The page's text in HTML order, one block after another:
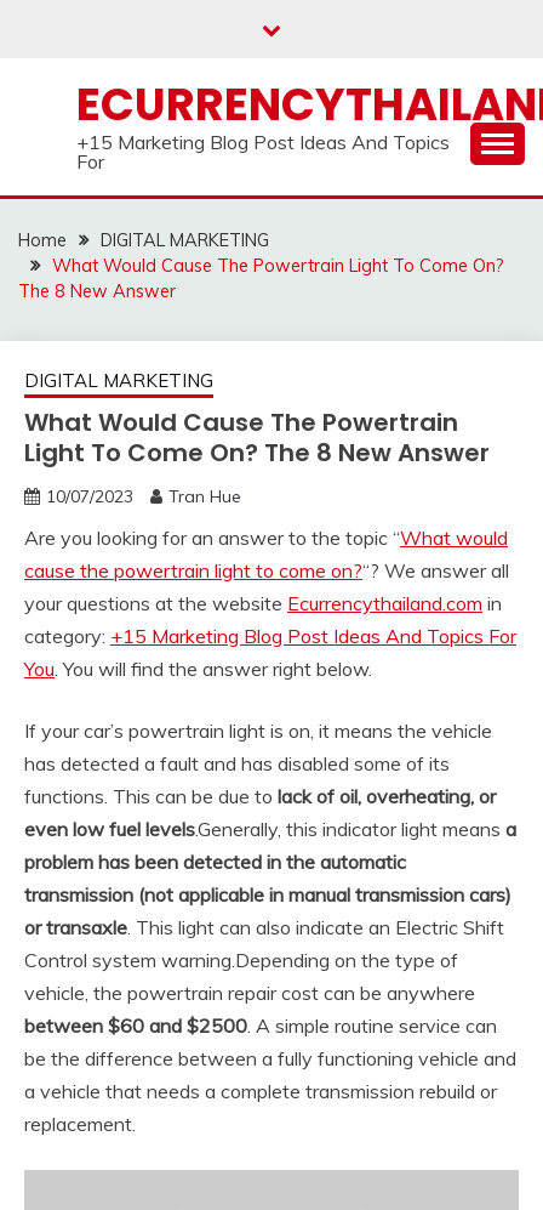
+15 Marketing Blog Post Ideas And Topics
For
Home
DIGITAL MARKETING
What Would Cause The Powertrain Light To Come On?
The 8 New Answer
DIGITAL MARKETING
What Would Cause The Powertrain
Light To Come On? The 8 New Answer
10/07/2023 Tran Hue
Are you looking for an answer to the topic “What would
cause the powertrain light to come on?“? We answer all
your questions at the website Ecurrencythailand.com in
category: +15 Marketing Blog Post Ideas And Topics For
You. You will find the answer right below.
If your car’s powertrain light is on, it means the vehicle
has detected a fault and has disabled some of its
functions. This can be due to lack of oil, overheating, or
even low fuel levels.Generally, this indicator light means a
problem has been detected in the automatic
transmission (not applicable in manual transmission cars)
or transaxle. This light can also indicate an Electric Shift
Control system warning.Depending on the type of
vehicle, the powertrain repair cost can be anywhere
between $60 and $2500. A simple routine service can
be the difference between a fully functioning vehicle and
a vehicle that needs a complete transmission rebuild or
replacement.